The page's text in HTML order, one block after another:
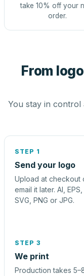
take 10% off your
order.
From
You stay in
STEP 1
Send your logo
Upload at checkout
email it later. AI, EPS,
SVG, PNG or JPG.
STEP 3
We print
Production takes